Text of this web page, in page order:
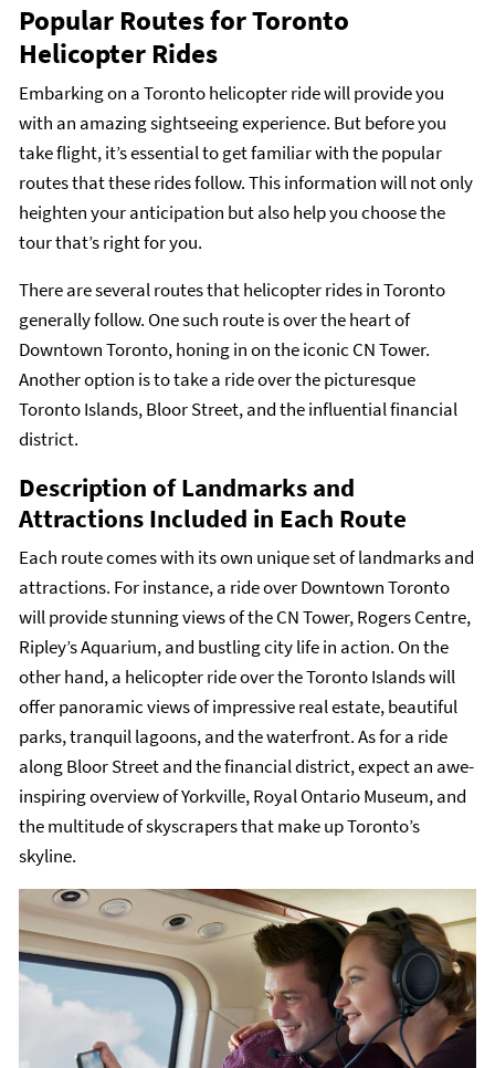
Popular Routes for Toronto
Helicopter Rides
Embarking on a Toronto helicopter ride will provide you
with an amazing sightseeing experience. But before you
take flight, it’s essential to get familiar with the popular
routes that these rides follow. This information will not only
heighten your anticipation but also help you choose the
tour that’s right for you.
There are several routes that helicopter rides in Toronto
generally follow. One such route is over the heart of
Downtown Toronto, honing in on the iconic CN Tower.
Another option is to take a ride over the picturesque
Toronto Islands, Bloor Street, and the influential financial
district.
Description of Landmarks and
Attractions Included in Each Route
Each route comes with its own unique set of landmarks and
attractions. For instance, a ride over Downtown Toronto
will provide stunning views of the CN Tower, Rogers Centre,
Ripley’s Aquarium, and bustling city life in action. On the
other hand, a helicopter ride over the Toronto Islands will
offer panoramic views of impressive real estate, beautiful
parks, tranquil lagoons, and the waterfront. As for a ride
along Bloor Street and the financial district, expect an awe-
inspiring overview of Yorkville, Royal Ontario Museum, and
the multitude of skyscrapers that make up Toronto’s
skyline.